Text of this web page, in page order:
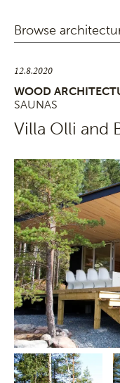
Browse
12.8.2020
WOOD
SAUNAS
Villa Olli and